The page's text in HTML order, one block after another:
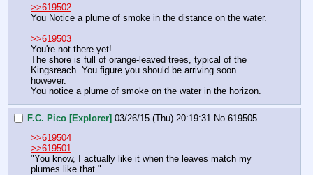
>>619502
You Notice a plume of smoke in the distance on the water.
>>619503
You're not there yet!
The shore is full of orange-leaved trees, typical of the
Kingsreach. You figure you should be arriving soon
however.
You notice a plume of smoke on the water in the horizon.
F.C. Pico [Explorer] 03/26/15 (Thu) 20:19:31 No. 619505
>>619504
>>619501
"You know, I actually like it when the leaves match my
plumes like that."